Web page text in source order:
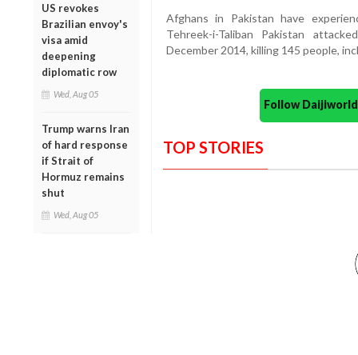
US revokes
Brazilian envoy's
visa amid
deepening
diplomatic row
Wed, Aug 05
Trump warns Iran
of hard response
if Strait of
Hormuz remains
shut
Wed, Aug 05
Afghans in Pakistan have
Tehreek-i-Taliban Pakistan
December 2014, killing 145 people,
Follow
TOP STORIES